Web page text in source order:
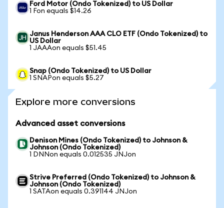
Ford Motor (Ondo Tokenized) to US Dollar
1 Fon equals $14.26
Janus Henderson AAA CLO ETF (Ondo Tokenized) to
US Dollar
1 JAAAon equals $51.45
Snap (Ondo Tokenized) to US Dollar
1 SNAPon equals $5.27
Explore more conversions
Advanced asset conversions
Denison Mines (Ondo Tokenized) to Johnson &
Johnson (Ondo Tokenized)
1 DNNon equals 0.012535 JNJon
Strive Preferred (Ondo Tokenized) to Johnson &
Johnson (Ondo Tokenized)
1 SATAon equals 0.391144 JNJon